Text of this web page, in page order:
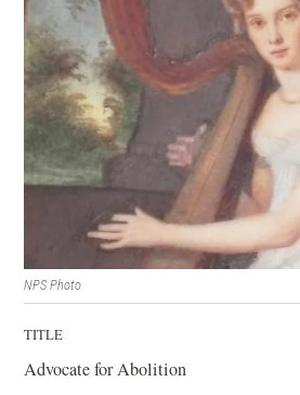
NPS Photo
TITLE
Advocate for Abolition